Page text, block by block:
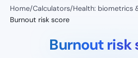
Home/Calculators/Health: biometrics
Burnout risk score
Burnout risk